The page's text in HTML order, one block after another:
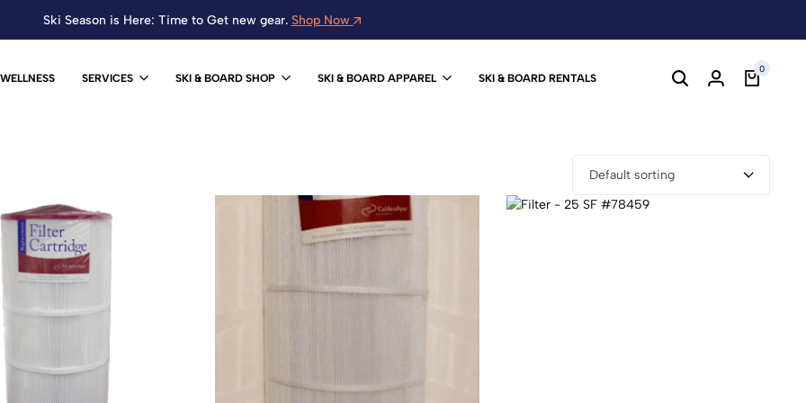
Ski Season is Here: Time to Get new gear. Shop Now
WELLNESS SERVICES SKI & BOARD SHOP SKI & BOARD APPAREL SKI & BOARD RENTALS
0
Default sorting